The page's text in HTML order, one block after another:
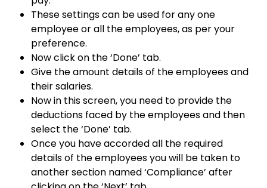
These settings can be used for any one
employee or all the employees, as per your
preference.
Now click on the ‘Done’ tab.
Give the amount details of the employees and
their salaries.
Now in this screen, you need to provide the
deductions faced by the employees and then
select the ‘Done’ tab.
Once you have accorded all the required
details of the employees you will be taken to
another section named ‘Compliance’ after